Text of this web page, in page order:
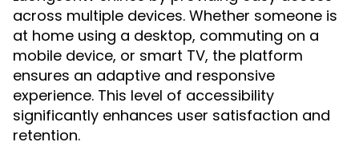
across multiple devices. Whether someone is
at home using a desktop, commuting on a
mobile device, or smart TV, the platform
ensures an adaptive and responsive
experience. This level of accessibility
significantly enhances user satisfaction and
retention.